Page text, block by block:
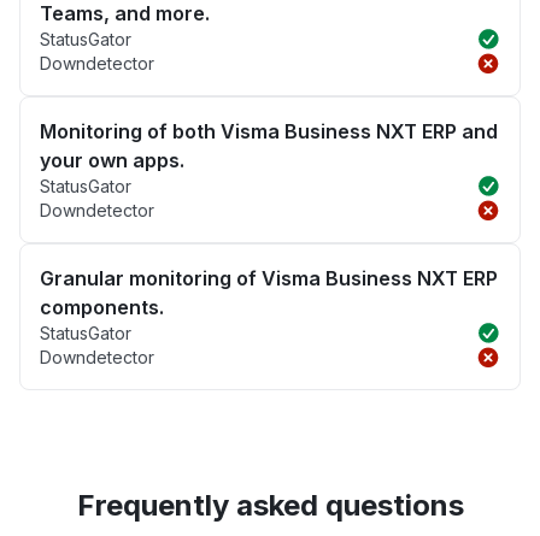
Teams, and more.
StatusGator
Downdetector
Monitoring of both Visma Business NXT ERP and
your own apps.
StatusGator
Downdetector
Granular monitoring of Visma Business NXT ERP
components.
StatusGator
Downdetector
Frequently asked questions